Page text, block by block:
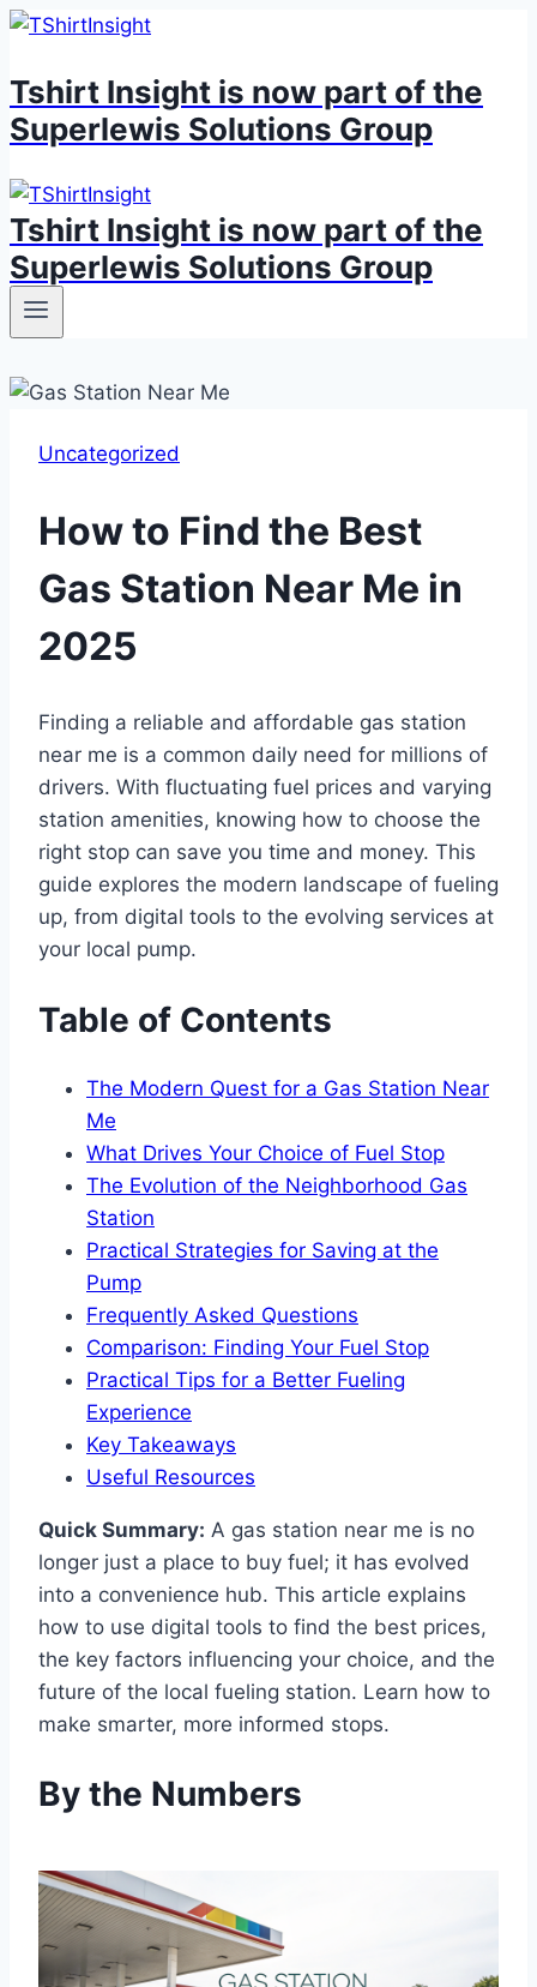
Skip
content
Tshirt Insight is now part of the
Superlewis Solutions Group
Tshirt Insight is now part of the
Superlewis Solutions Group
Uncategorized
How to Find the Best
Gas Station Near Me in
2025
Finding a reliable and affordable gas station
near me is a common daily need for millions of
drivers. With fluctuating fuel prices and varying
station amenities, knowing how to choose the
right stop can save you time and money. This
guide explores the modern landscape of fueling
up, from digital tools to the evolving services at
your local pump.
Table of Contents
The Modern Quest for a Gas Station Near
Me
What Drives Your Choice of Fuel Stop
The Evolution of the Neighborhood Gas
Station
Practical Strategies for Saving at the
Pump
Frequently Asked Questions
Comparison: Finding Your Fuel Stop
Practical Tips for a Better Fueling
Experience
Key Takeaways
Useful Resources
Quick Summary: A gas station near me is no
longer just a place to buy fuel; it has evolved
into a convenience hub. This article explains
how to use digital tools to find the best prices,
the key factors influencing your choice, and the
future of the local fueling station. Learn how to
make smarter, more informed stops.
By the Numbers